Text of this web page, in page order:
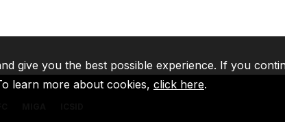
give you the best possible experience. If you
learn more about cookies, click here.